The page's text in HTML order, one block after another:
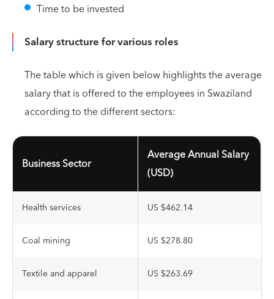
Time to be invested
Salary structure for various roles
The table which is given below highlights the average
salary that is offered to the employees in Swaziland
according to the different sectors:
Business Sector
Average Annual Salary
(USD)
Health services US $462.14
Coal mining US $278.80
Textile and apparel US $263.69